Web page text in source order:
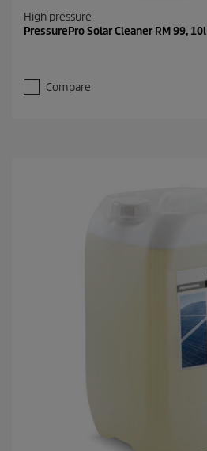
High pressure
PressurePro Solar Cleaner RM 99, 10l
Compare